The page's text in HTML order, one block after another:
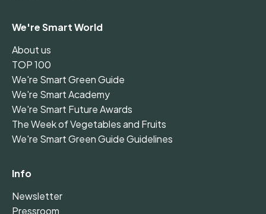
We're Smart World
About us
TOP 100
We're Smart Green Guide
We're Smart Academy
We're Smart Future Awards
The Week of Vegetables and Fruits
We're Smart Green Guide Guidelines
Info
Newsletter
Pressroom